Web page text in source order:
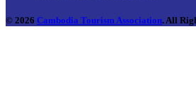
© 2026 Cambodia Tourism Association. All